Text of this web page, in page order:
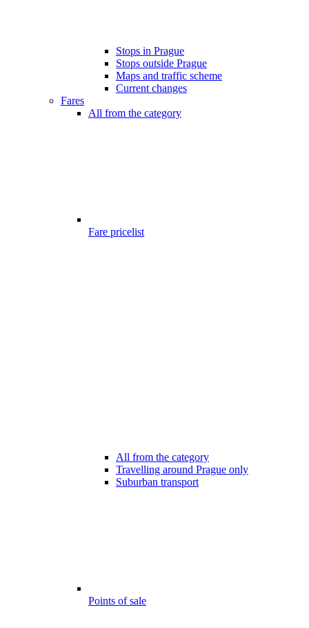
Stops in Prague
Stops outside Prague
Maps and traffic scheme
Current changes
Fares
All from the category
Fare pricelist
All from the category
Travelling around Prague only
Suburban transport
Points of sale